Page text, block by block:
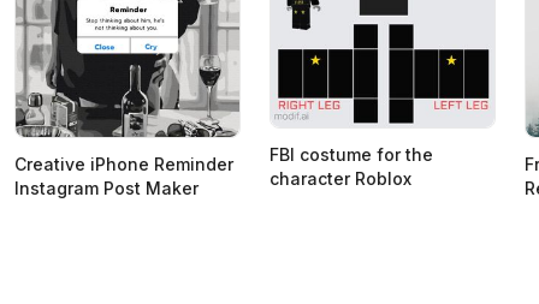
Creative iPhone Reminder
Instagram Post Maker
FBI costume for the
character Roblox